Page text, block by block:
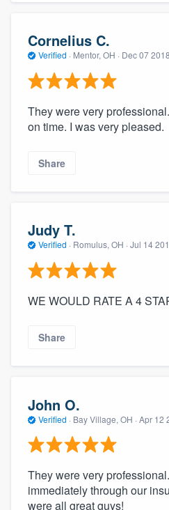
Cornelius C.
Verified · Mentor, OH · Dec 07 2018
They were very
on time. I was very pleased.
Share
Judy T.
Verified · Romulus, OH · Jul 14
WE WOULD RATE A 4
Share
John O.
Verified · Bay Village, OH · Apr 12
They were very
immediately through our
were all great guys!